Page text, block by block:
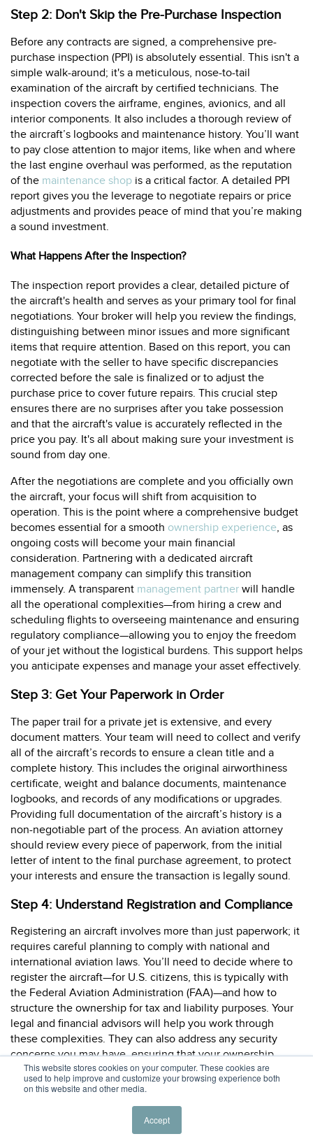
This website stores cookies on your computer. These cookies are
used to help improve and customize your browsing experience both
on this website and other media.
Accept
Step 2: Don't Skip the Pre-Purchase Inspection
Before any contracts are signed, a comprehensive pre-
purchase inspection (PPI) is absolutely essential. This isn't a
simple walk-around; it's a meticulous, nose-to-tail
examination of the aircraft by certified technicians. The
inspection covers the airframe, engines, avionics, and all
interior components. It also includes a thorough review of
the aircraft’s logbooks and maintenance history. You’ll want
to pay close attention to major items, like when and where
the last engine overhaul was performed, as the reputation
of the maintenance shop is a critical factor. A detailed PPI
report gives you the leverage to negotiate repairs or price
adjustments and provides peace of mind that you’re making
a sound investment.
What Happens After the Inspection?
The inspection report provides a clear, detailed picture of
the aircraft's health and serves as your primary tool for final
negotiations. Your broker will help you review the findings,
distinguishing between minor issues and more significant
items that require attention. Based on this report, you can
negotiate with the seller to have specific discrepancies
corrected before the sale is finalized or to adjust the
purchase price to cover future repairs. This crucial step
ensures there are no surprises after you take possession
and that the aircraft's value is accurately reflected in the
price you pay. It's all about making sure your investment is
sound from day one.
After the negotiations are complete and you officially own
the aircraft, your focus will shift from acquisition to
operation. This is the point where a comprehensive budget
becomes essential for a smooth ownership experience, as
ongoing costs will become your main financial
consideration. Partnering with a dedicated aircraft
management company can simplify this transition
immensely. A transparent management partner will handle
all the operational complexities—from hiring a crew and
scheduling flights to overseeing maintenance and ensuring
regulatory compliance—allowing you to enjoy the freedom
of your jet without the logistical burdens. This support helps
you anticipate expenses and manage your asset effectively.
Step 3: Get Your Paperwork in Order
The paper trail for a private jet is extensive, and every
document matters. Your team will need to collect and verify
all of the aircraft’s records to ensure a clean title and a
complete history. This includes the original airworthiness
certificate, weight and balance documents, maintenance
logbooks, and records of any modifications or upgrades.
Providing full documentation of the aircraft’s history is a
non-negotiable part of the process. An aviation attorney
should review every piece of paperwork, from the initial
letter of intent to the final purchase agreement, to protect
your interests and ensure the transaction is legally sound.
Step 4: Understand Registration and Compliance
Registering an aircraft involves more than just paperwork; it
requires careful planning to comply with national and
international aviation laws. You’ll need to decide where to
register the aircraft—for U.S. citizens, this is typically with
the Federal Aviation Administration (FAA)—and how to
structure the ownership for tax and liability purposes. Your
legal and financial advisors will help you work through
these complexities. They can also address any security
concerns you may have, ensuring that your ownership
structure provides both privacy and protection while
adhering to all regulatory requirements. This proactive